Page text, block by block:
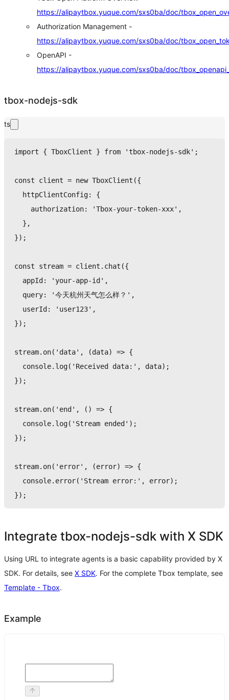
https://alipaytbox.yuque.com/sxs0ba/doc/
Authorization Management -
https://alipaytbox.yuque.com/sxs0ba/doc/
OpenAPI -
https://alipaytbox.yuque.com/sxs0ba/doc/
tbox-nodejs-sdk
ts
import { TboxClient } from 'tbox-nodejs-sdk' ;
const client = new TboxClient ({
  httpClientConfig
:
{
    authorization
: 'Tbox-your-token-xxx' ,
} ,
}) ;
const stream = client . chat ({
  appId
: 'your-app-id' ,
  query
: '今天杭州天气怎么样？' ,
  userId
: 'user123' ,
}) ;
stream. on( 'data' , (data) => {
console. log( 'Received data:' , data) ;
}) ;
stream. on( 'end' , ( ) => {
console. log( 'Stream ended' ) ;
}) ;
stream. on( 'error' , (error) => {
console. error( 'Stream error:' , error) ;
}) ;
Integrate tbox-nodejs-sdk with X SDK
Using URL to integrate agents is a basic capability provided by X
SDK. For details, see X SDK. For the complete Tbox template, see
Template - Tbox.
Example